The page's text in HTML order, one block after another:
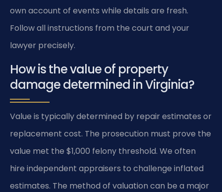
own account of events while details are fresh.
Follow all instructions from the court and your
lawyer precisely.
How is the value of property
damage determined in Virginia?
Value is typically determined by repair estimates or
replacement cost. The prosecution must prove the
value met the $1,000 felony threshold. We often
hire independent appraisers to challenge inflated
estimates. The method of valuation can be a major